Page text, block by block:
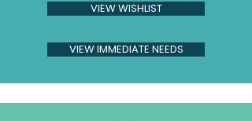
VIEW WISHLIST
VIEW IMMEDIATE NEEDS